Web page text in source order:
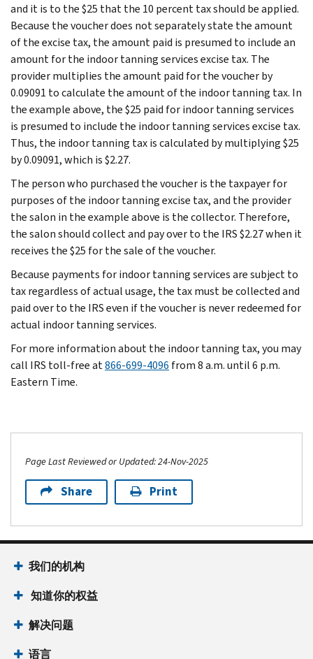
and it is to the $25 that the 10 percent tax should be applied.
Because the voucher does not separately state the amount
of the excise tax, the amount paid is presumed to include an
amount for the indoor tanning services excise tax. The
provider multiplies the amount paid for the voucher by
0.09091 to calculate the amount of the indoor tanning tax. In
the example above, the $25 paid for indoor tanning services
is presumed to include the indoor tanning services excise tax.
Thus, the indoor tanning tax is calculated by multiplying $25
by 0.09091, which is $2.27.
The person who purchased the voucher is the taxpayer for
purposes of the indoor tanning excise tax, and the provider
the salon in the example above is the collector. Therefore,
the salon should collect and pay over to the IRS $2.27 when it
receives the $25 for the sale of the voucher.
Because payments for indoor tanning services are subject to
tax regardless of actual usage, the tax must be collected and
paid over to the IRS even if the voucher is never redeemed for
actual indoor tanning services.
For more information about the indoor tanning tax, you may
call IRS toll-free at866-699-4096 from 8 a.m. until 6 p.m.
Eastern Time.
Page Last Reviewed or Updated: 24-Nov-2025
Share Print
我们的机构
知道你的权益
解决问题
语言